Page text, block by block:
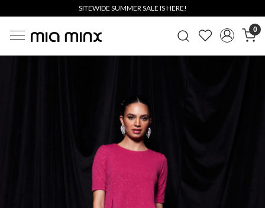
SITEWIDE SUMMER SALE IS HERE!
0